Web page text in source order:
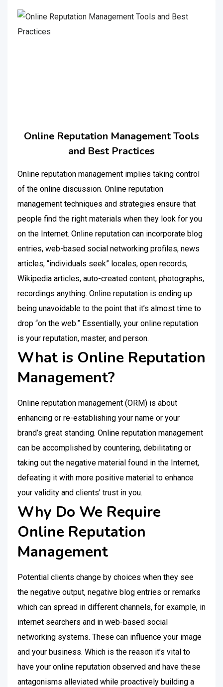
Online Reputation Management Tools
and Best Practices
Online reputation management implies taking control
of the online discussion. Online reputation
management techniques and strategies ensure that
people find the right materials when they look for you
on the Internet. Online reputation can incorporate blog
entries, web-based social networking profiles, news
articles, “individuals seek” locales, open records,
Wikipedia articles, auto-created content, photographs,
recordings anything. Online reputation is ending up
being unavoidable to the point that it’s almost time to
drop “on the web.” Essentially, your online reputation
is your reputation, master, and person.
What is Online Reputation
Management?
Online reputation management (ORM) is about
enhancing or re-establishing your name or your
brand’s great standing. Online reputation management
can be accomplished by countering, debilitating or
taking out the negative material found in the Internet,
defeating it with more positive material to enhance
your validity and clients’ trust in you.
Why Do We Require
Online Reputation
Management
Potential clients change by choices when they see
the negative output, negative blog entries or remarks
which can spread in different channels, for example, in
internet searchers and in web-based social
networking systems. These can influence your image
and your business. Which is the reason it’s vital to
have your online reputation observed and have these
antagonisms alleviated while proactively building a